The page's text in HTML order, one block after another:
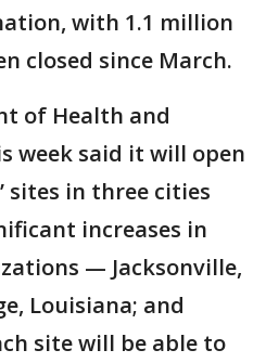
with 1.1 million
closed since March.
of Health and
week said it will open
sites in three cities
increases in
— Jacksonville,
Louisiana; and
site will be able to